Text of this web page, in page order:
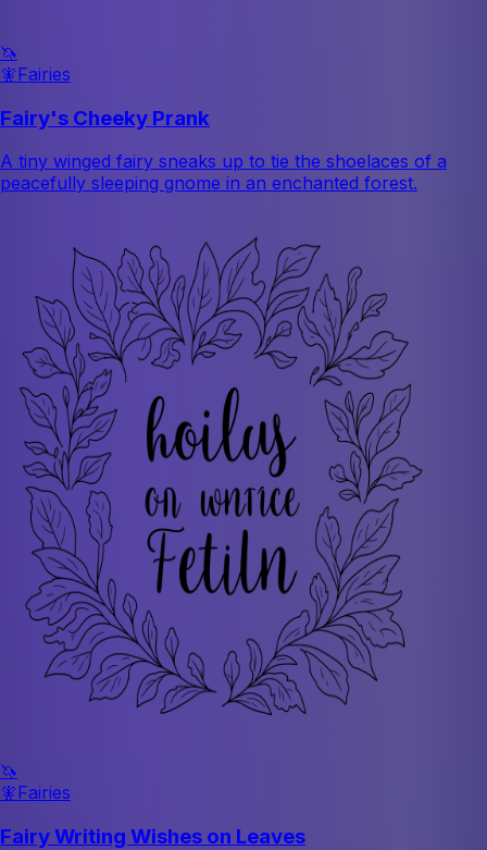
🦄
🧚Fairies
Fairy's Cheeky Prank
A tiny winged fairy sneaks up to tie the shoelaces of a
peacefully sleeping gnome in an enchanted forest.
🦄
🧚Fairies
Fairy Writing Wishes on Leaves